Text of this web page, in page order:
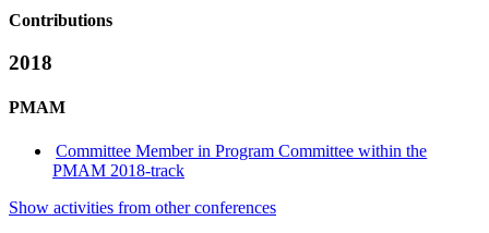
Contributions
2018
PMAM
Committee Member in Program Committee within the
PMAM 2018-track
Show activities from other conferences